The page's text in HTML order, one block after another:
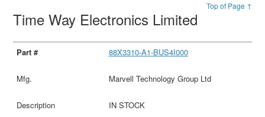
Top of Page ↑
Time Way Electronics Limited
88X3310-A1-BUS4I000
Marvell Technology Group Ltd
IN STOCK